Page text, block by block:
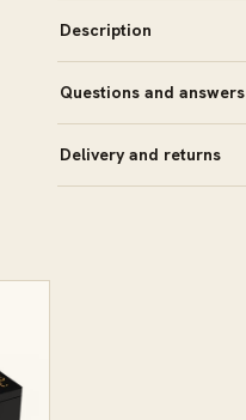
Description
Questions and answers
Delivery and returns